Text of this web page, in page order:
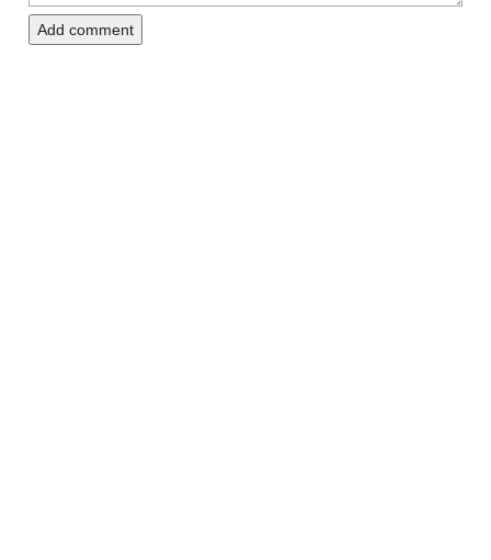
Add comment